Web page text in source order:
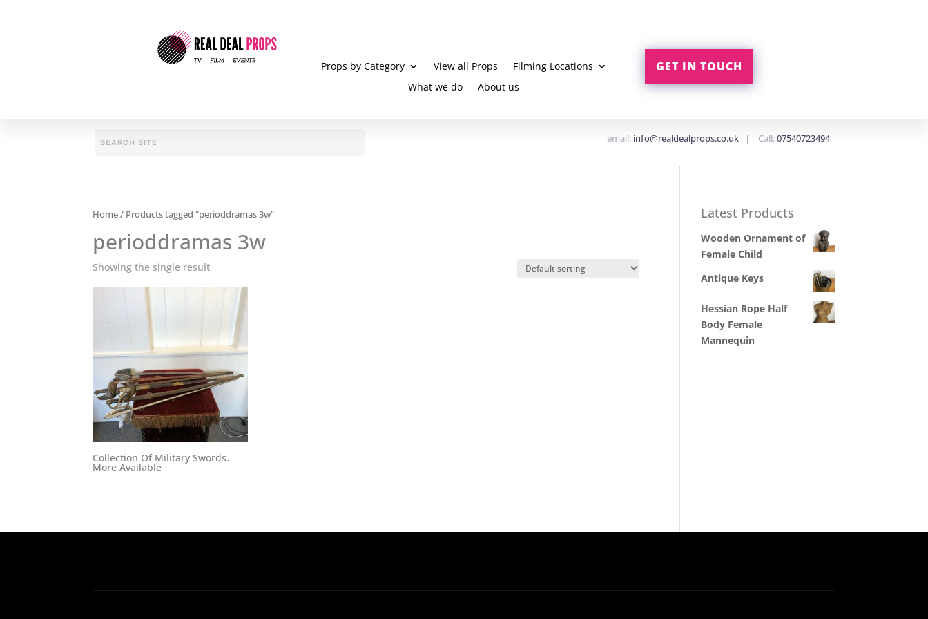
Props by Category View all Props
Filming Locations
What we do
About us
GET IN TOUCH
email: info@realdealprops.co.uk| Call:07540723494
Home/ Products tagged “perioddramas 3w”
perioddramas 3w
Showing the single result
Collection Of Military Swords.
More Available
Latest Products
Wooden Ornament of
Female Child
Antique Keys
Hessian Rope Half
Body Female
Mannequin